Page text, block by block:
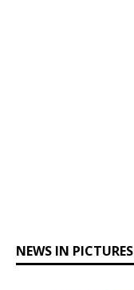
NEWS IN PICTURES